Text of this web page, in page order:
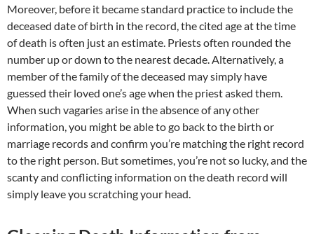
Moreover, before it became standard practice to include the
deceased date of birth in the record, the cited age at the time
of death is often just an estimate. Priests often rounded the
number up or down to the nearest decade. Alternatively, a
member of the family of the deceased may simply have
guessed their loved one’s age when the priest asked them.
When such vagaries arise in the absence of any other
information, you might be able to go back to the birth or
marriage records and confirm you’re matching the right record
to the right person. But sometimes, you’re not so lucky, and the
scanty and conflicting information on the death record will
simply leave you scratching your head.